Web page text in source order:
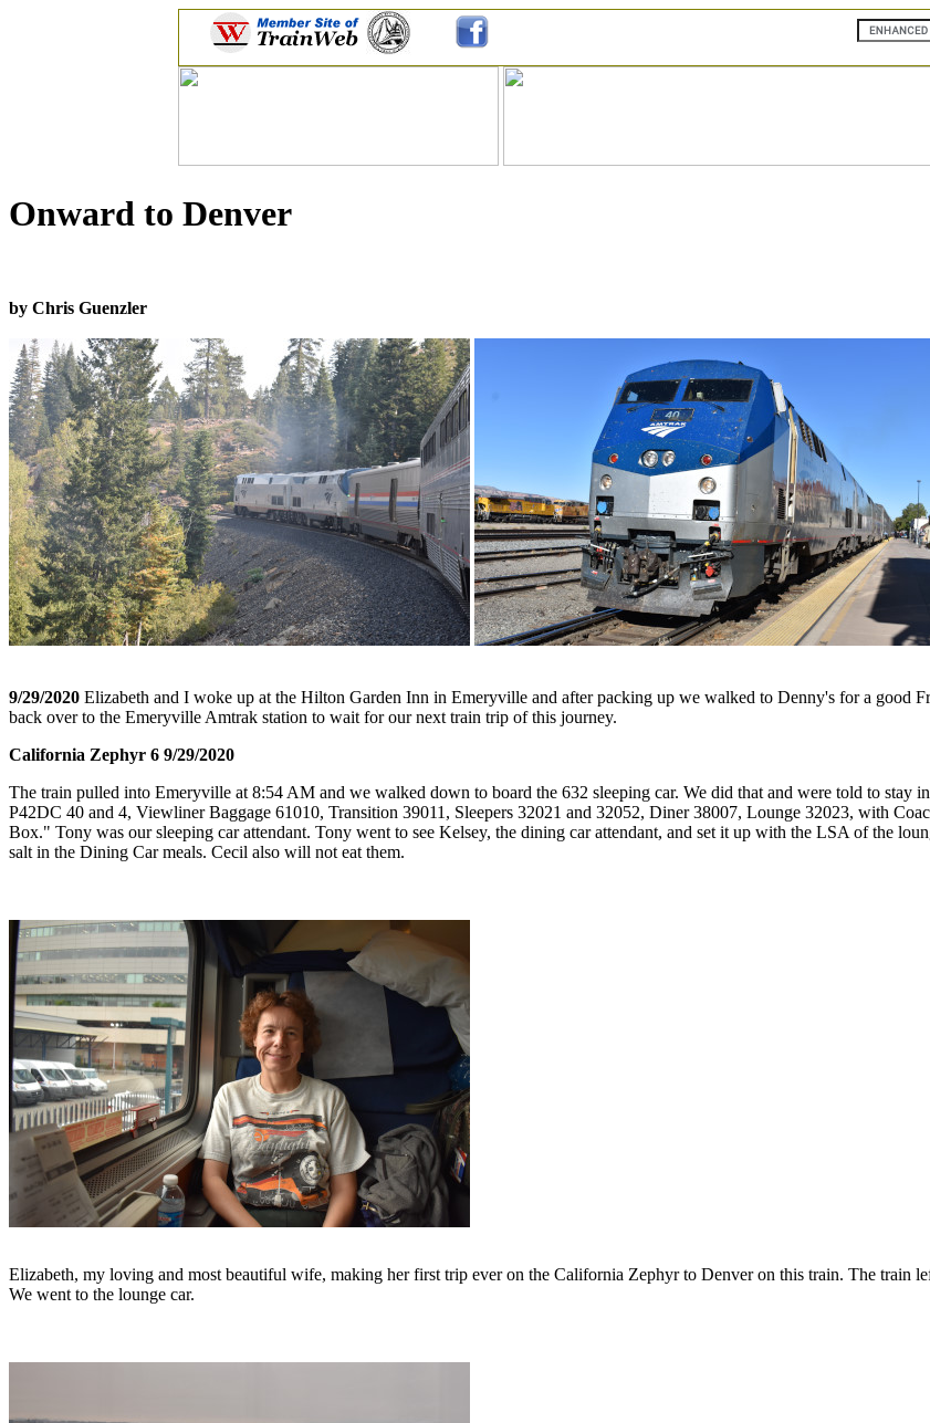
Onward to Denver
by Chris Guenzler
9/29/2020 Elizabeth and I woke up at the Hilton Garden Inn in Emeryville and after packing up we walked to Denny's for a good
back over to the Emeryville Amtrak station to wait for our next train trip of this journey.
California Zephyr 6 9/29/2020
The train pulled into Emeryville at 8:54 AM and we walked down to board the 632 sleeping car. We did that and were told to stay
P42DC 40 and 4, Viewliner Baggage 61010, Transition 39011, Sleepers 32021 and 32052, Diner 38007, Lounge 32023, with
Box." Tony was our sleeping car attendant. Tony went to see Kelsey, the dining car attendant, and set it up with the LSA of the
salt in the Dining Car meals. Cecil also will not eat them.
Elizabeth, my loving and most beautiful wife, making her first trip ever on the California Zephyr to Denver on this train. The train
We went to the lounge car.